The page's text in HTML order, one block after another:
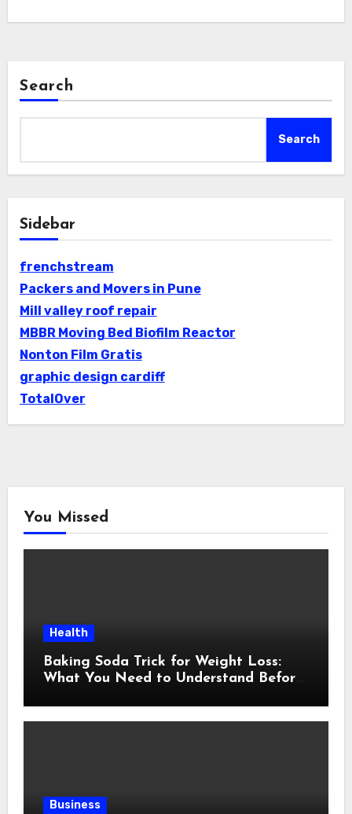
Search
Search
Sidebar
frenchstream
Packers and Movers in Pune
Mill valley roof repair
MBBR Moving Bed Biofilm Reactor
Nonton Film Gratis
graphic design cardiff
TotalOver
You Missed
Health
Baking Soda Trick for Weight Loss:
What You Need to Understand Before
Business